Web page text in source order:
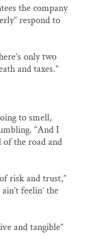
the company
respond to
only two
and taxes.”
to smell,
“And I
of the road and
risk and trust,”
feelin’ the
and tangible”